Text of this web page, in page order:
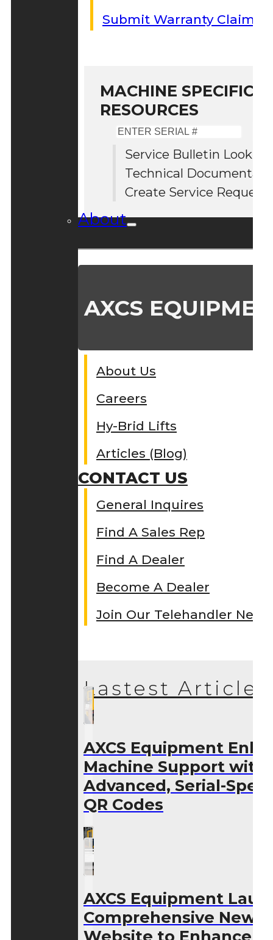
Submit Warranty Claim
MACHINE SPECIFIC
RESOURCES
Serial
#
Service Bulletin Lookup
Technical
Create Service Request
About
AXCS
About Us
Careers
Hy-Brid Lifts
Articles (Blog)
CONTACT US
General Inquires
Find A Sales Rep
Find A Dealer
Become A Dealer
Join Our Telehandler
Lastest Articles
AXCS Equipment
Machine Support with
Advanced, Serial-
QR Codes
AXCS Equipment
Comprehensive New
Website to Enhance